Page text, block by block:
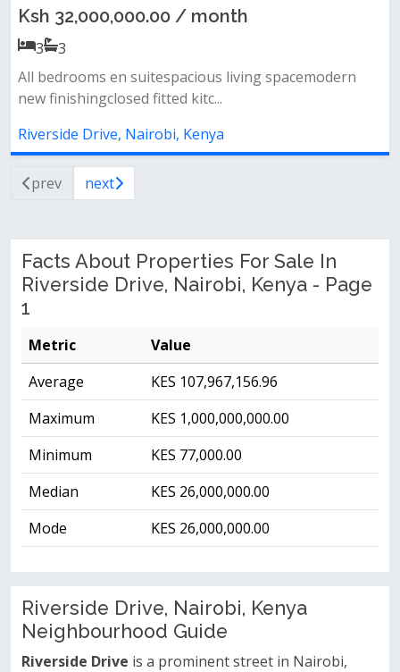
Ksh 32,000,000.00 / month
3
3
All bedrooms en suitespacious living spacemodern
new finishingclosed fitted kitc...
Riverside Drive, Nairobi, Kenya
prev next
Facts About Properties For Sale In
Riverside Drive, Nairobi, Kenya - Page
1
Metric
Value
Average
KES 107,967,156.96
Maximum
KES 1,000,000,000.00
Minimum
KES 77,000.00
Median
KES 26,000,000.00
Mode
KES 26,000,000.00
Riverside Drive, Nairobi, Kenya
Neighbourhood Guide
Riverside Drive is a prominent street in Nairobi,